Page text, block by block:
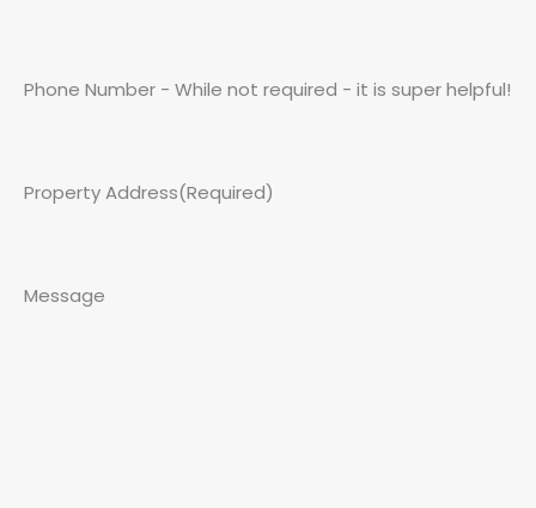
Phone Number - While not required - it is super helpful!
Property Address(Required)
Message